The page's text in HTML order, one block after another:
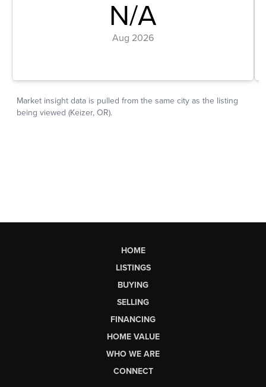
HOME
LISTINGS
BUYING
SELLING
FINANCING
HOME VALUE
WHO WE ARE
CONNECT